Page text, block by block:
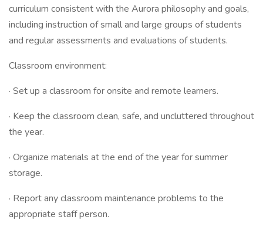
curriculum consistent with the Aurora philosophy and goals,
including instruction of small and large groups of students
and regular assessments and evaluations of students.
Classroom environment:
· Set up a classroom for onsite and remote learners.
· Keep the classroom clean, safe, and uncluttered throughout
the year.
· Organize materials at the end of the year for summer
storage.
· Report any classroom maintenance problems to the
appropriate staff person.